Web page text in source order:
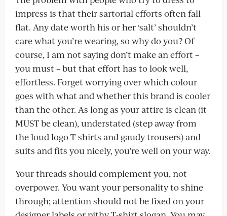
impress is that their sartorial efforts often fall
flat. Any date worth his or her ‘salt’ shouldn’t
care what you’re wearing, so why do you? Of
course, I am not saying don’t make an effort –
you must – but that effort has to look well,
effortless. Forget worrying over which colour
goes with what and whether this brand is cooler
than the other. As long as your attire is clean (it
MUST be clean), understated (step away from
the loud logo T-shirts and gaudy trousers) and
suits and fits you nicely, you’re well on your way.
Your threads should complement you, not
overpower. You want your personality to shine
through; attention should not be fixed on your